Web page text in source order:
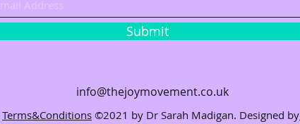
Submit
info@thejoymovement.co.uk
Terms&Conditions ©2021 by Dr Sarah Madigan. Designed by